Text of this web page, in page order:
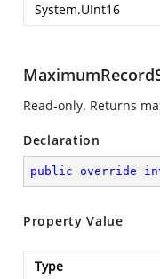
System.UInt16
Read-only. Returns
Declaration
public override
Property Value
Type